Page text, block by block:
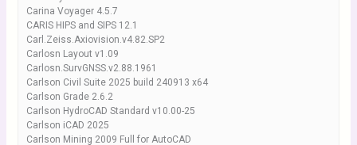
Carina Voyager 4.5.7
CARIS HIPS and SIPS 12.1
Carl.Zeiss.Axiovision.v4.82.SP2
Carlosn Layout v1.09
Carlosn.SurvGNSS.v2.88.1961
Carlson Civil Suite 2025 build 240913 x64
Carlson Grade 2.6.2
Carlson HydroCAD Standard v10.00-25
Carlson iCAD 2025
Carlson Mining 2009 Full for AutoCAD